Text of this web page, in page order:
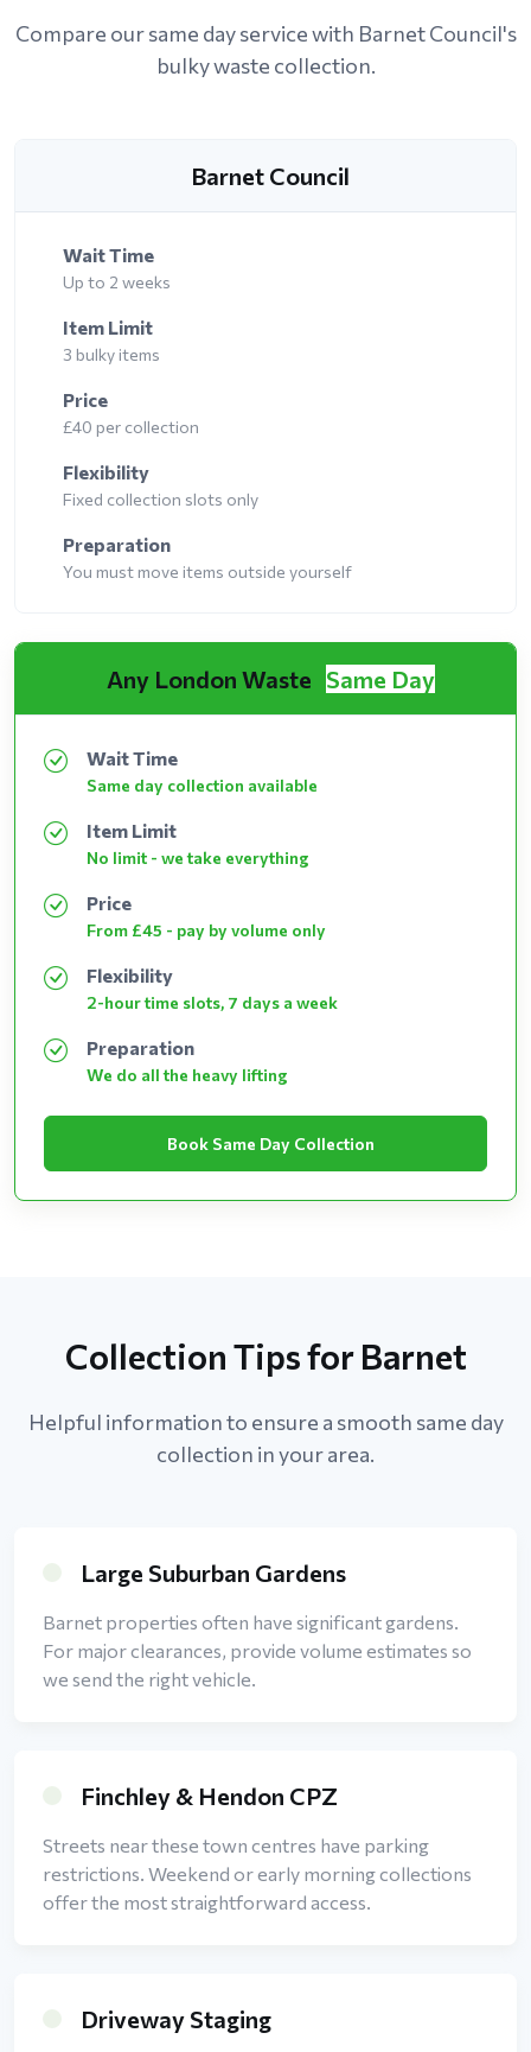
Compare our same day service with Barnet Council's
bulky waste collection.
Barnet Council
Wait Time
Up to 2 weeks
Item Limit
3 bulky items
Price
£40 per collection
Flexibility
Fixed collection slots only
Preparation
You must move items outside yourself
Any London Waste Same Day
Wait Time
Same day collection available
Item Limit
No limit - we take everything
Price
From £45 - pay by volume only
Flexibility
2-hour time slots, 7 days a week
Preparation
We do all the heavy lifting
Book Same Day Collection
Collection Tips for Barnet
Helpful information to ensure a smooth same day
collection in your area.
Large Suburban Gardens
Barnet properties often have significant gardens.
For major clearances, provide volume estimates so
we send the right vehicle.
Finchley & Hendon CPZ
Streets near these town centres have parking
restrictions. Weekend or early morning collections
offer the most straightforward access.
Driveway Staging